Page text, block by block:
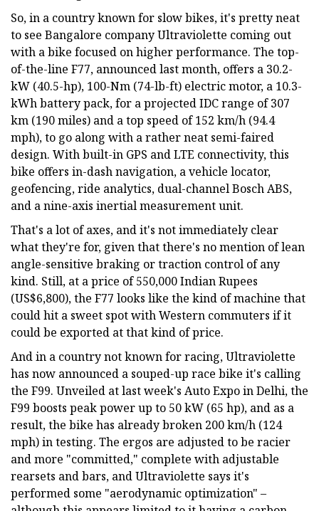
So, in a country known for slow bikes, it's pretty neat
to see Bangalore company Ultraviolette coming out
with a bike focused on higher performance. The top-
of-the-line F77, announced last month, offers a 30.2-
kW (40.5-hp), 100-Nm (74-lb-ft) electric motor, a 10.3-
kWh battery pack, for a projected IDC range of 307
km (190 miles) and a top speed of 152 km/h (94.4
mph), to go along with a rather neat semi-faired
design. With built-in GPS and LTE connectivity, this
bike offers in-dash navigation, a vehicle locator,
geofencing, ride analytics, dual-channel Bosch ABS,
and a nine-axis inertial measurement unit.
That's a lot of axes, and it's not immediately clear
what they're for, given that there's no mention of lean
angle-sensitive braking or traction control of any
kind. Still, at a price of 550,000 Indian Rupees
(US$6,800), the F77 looks like the kind of machine that
could hit a sweet spot with Western commuters if it
could be exported at that kind of price.
And in a country not known for racing, Ultraviolette
has now announced a souped-up race bike it's calling
the F99. Unveiled at last week's Auto Expo in Delhi, the
F99 boosts peak power up to 50 kW (65 hp), and as a
result, the bike has already broken 200 km/h (124
mph) in testing. The ergos are adjusted to be racier
and more "committed," complete with adjustable
rearsets and bars, and Ultraviolette says it's
performed some "aerodynamic optimization" –